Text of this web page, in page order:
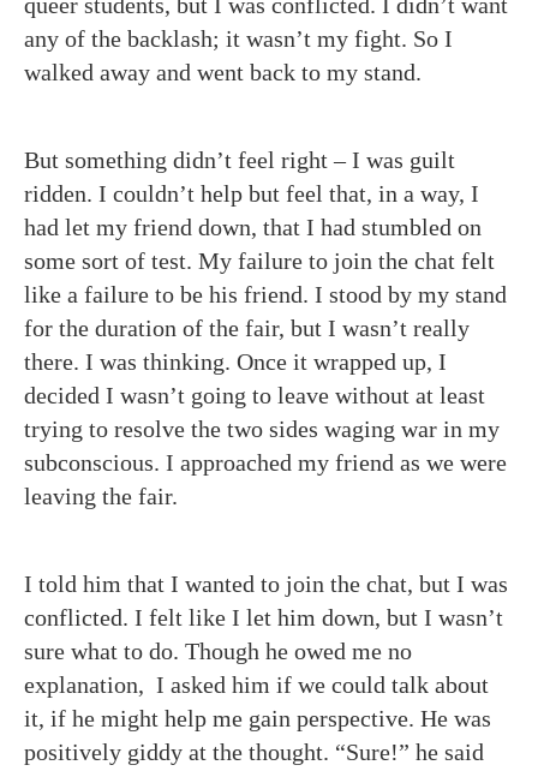
any of the backlash; it wasn’t my fight. So I
walked away and went back to my stand.
But something didn’t feel right – I was guilt
ridden. I couldn’t help but feel that, in a way, I
had let my friend down, that I had stumbled on
some sort of test. My failure to join the chat felt
like a failure to be his friend. I stood by my stand
for the duration of the fair, but I wasn’t really
there. I was thinking. Once it wrapped up, I
decided I wasn’t going to leave without at least
trying to resolve the two sides waging war in my
subconscious. I approached my friend as we were
leaving the fair.
I told him that I wanted to join the chat, but I was
conflicted. I felt like I let him down, but I wasn’t
sure what to do. Though he owed me no
explanation, I asked him if we could talk about
it, if he might help me gain perspective. He was
positively giddy at the thought. “Sure!” he said